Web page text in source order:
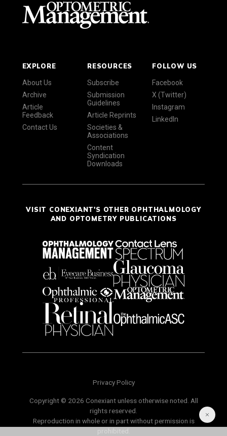
EXPLORE
About Us
Archive
Article
Feedback
Contact Us
RESOURCES
Subscribe
Submission
Guidelines
Article Reprints
Societies &
Associations
Content
Syndication
Downloads
FOLLOW US
Facebook
X (Twitter)
Instagram
LinkedIn
VISIT CONEXIANT'S OTHER OPHTHALMOLOGY
AND OPTOMETRY PUBLICATIONS
Privacy Policy
Copyright © 2026 Conexiant unless otherwise noted. All
rights reserved.
Reproduction in whole or in part without permission is
prohibited.